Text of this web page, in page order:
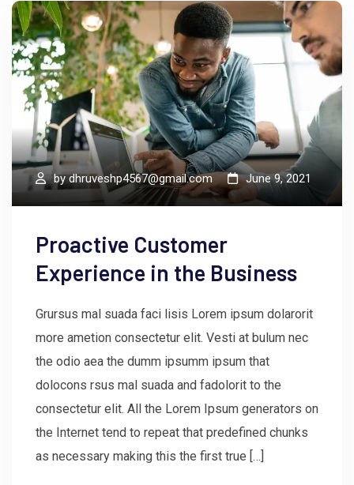
bydhruveshp4567@gmail.com June 9, 2021
Proactive Customer
Experience in the Business
Grursus mal suada faci lisis Lorem ipsum dolarorit
more ametion consectetur elit. Vesti at bulum nec
the odio aea the dumm ipsumm ipsum that
dolocons rsus mal suada and fadolorit to the
consectetur elit. All the Lorem Ipsum generators on
the Internet tend to repeat that predefined chunks
as necessary making this the first true […]